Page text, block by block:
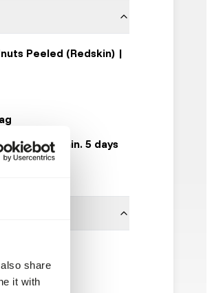
share
it with
Peeled (Redskin) |
delivery min. 5 days